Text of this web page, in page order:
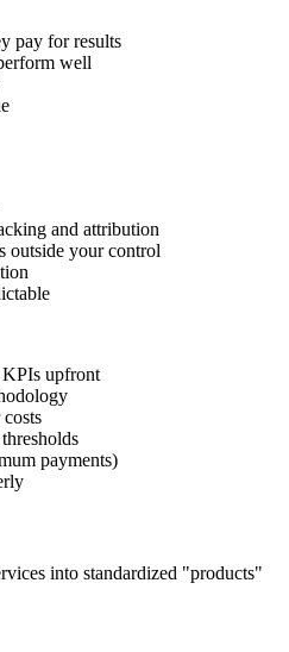
pay for results
well
and attribution
outside your control
KPIs upfront
payments)
into standardized "products"